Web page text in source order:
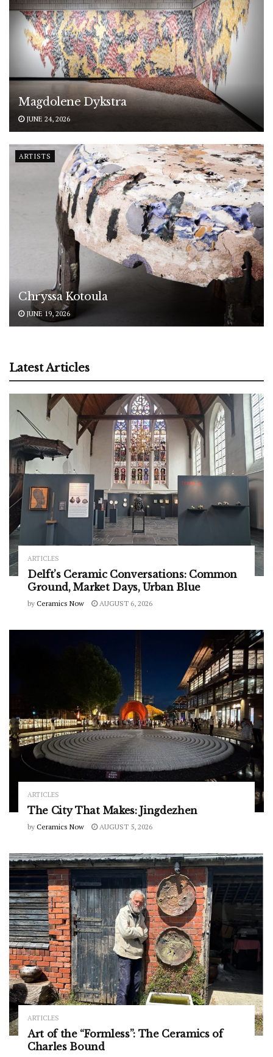
Magdolene Dykstra
JUNE 24, 2026
ARTISTS
Chryssa Kotoula
JUNE 19, 2026
Latest Articles
ARTICLES
Delft’s Ceramic Conversations: Common
Ground, Market Days, Urban Blue
by Ceramics Now AUGUST 6, 2026
ARTICLES
The City That Makes: Jingdezhen
by Ceramics Now AUGUST 5, 2026
ARTICLES
Art of the “Formless”: The Ceramics of
Charles Bound